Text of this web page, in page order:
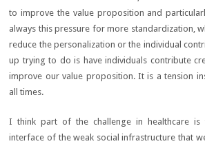
to improve the value proposition and
always this pressure for more standardization,
reduce the personalization or the individual
up trying to do is have individuals contribute
improve our value proposition. It is a tension
all times.
I think part of the challenge in healthcare is
interface of the weak social infrastructure that